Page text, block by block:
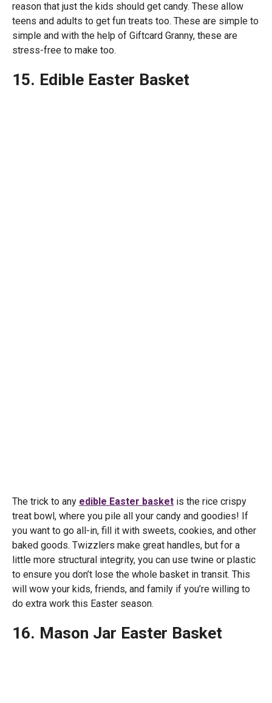
reason that just the kids should get candy. These allow
teens and adults to get fun treats too. These are simple to
simple and with the help of Giftcard Granny, these are
stress-free to make too.
15. Edible Easter Basket
The trick to any edible Easter basket is the rice crispy
treat bowl, where you pile all your candy and goodies! If
you want to go all-in, fill it with sweets, cookies, and other
baked goods. Twizzlers make great handles, but for a
little more structural integrity, you can use twine or plastic
to ensure you don’t lose the whole basket in transit. This
will wow your kids, friends, and family if you’re willing to
do extra work this Easter season.
16. Mason Jar Easter Basket